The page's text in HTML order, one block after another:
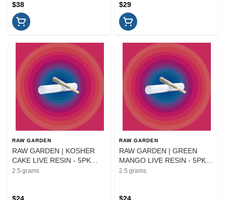
$38 $29
RAW GARDEN
RAW GARDEN | KOSHER
CAKE LIVE RESIN - 5PK
INFUSED | PREROLL | 2.5G
2.5 grams
RAW GARDEN
RAW GARDEN | GREEN
MANGO LIVE RESIN - 5PK
INFUSED | PREROLL | 2.5G
2.5 grams